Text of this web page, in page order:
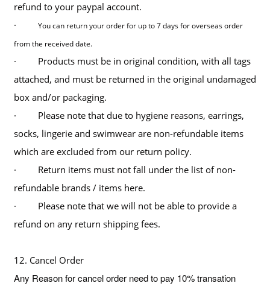
refund to your paypal account.
· You can return your order for up to 7 days for overseas order
from the received date.
· Products must be in original condition, with all tags
attached, and must be returned in the original undamaged
box and/or packaging.
· Please note that due to hygiene reasons, earrings,
socks, lingerie and swimwear are non-refundable items
which are excluded from our return policy.
· Return items must not fall under the list of non-
refundable brands / items here.
· Please note that we will not be able to provide a
refund on any return shipping fees.
12. Cancel Order
Any Reason for cancel order need to pay 10% transation